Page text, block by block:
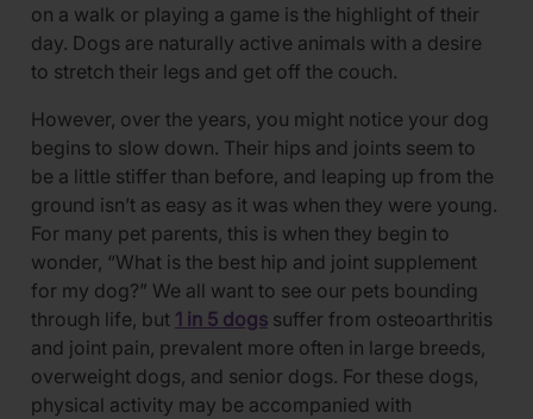
on a walk or playing a game is the highlight of their
day. Dogs are naturally active animals with a desire
to stretch their legs and get off the couch.
However, over the years, you might notice your dog
begins to slow down. Their hips and joints seem to
be a little stiffer than before, and leaping up from the
ground isn’t as easy as it was when they were young.
For many pet parents, this is when they begin to
wonder, “What is the best hip and joint supplement
for my dog?” We all want to see our pets bounding
through life, but 1 in 5 dogs suffer from osteoarthritis
and joint pain, prevalent more often in large breeds,
overweight dogs, and senior dogs. For these dogs,
physical activity may be accompanied with